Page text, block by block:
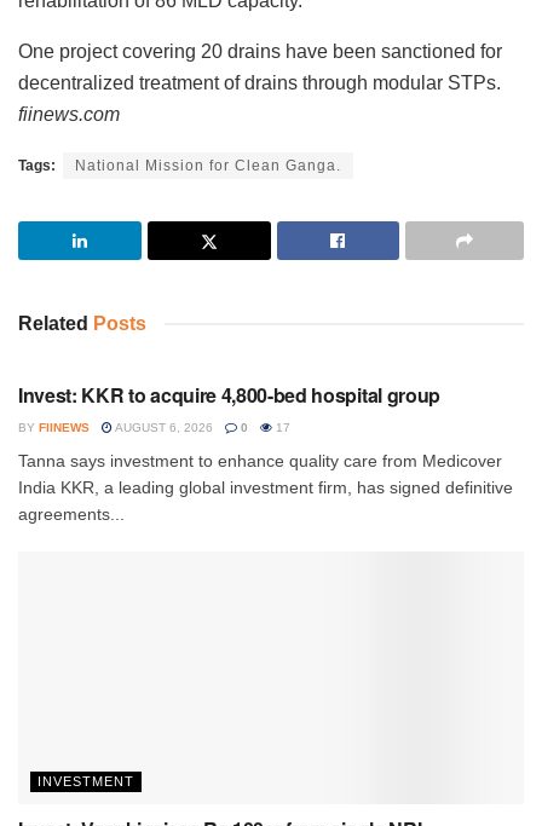
One project covering 20 drains have been sanctioned for
decentralized treatment of drains through modular STPs.
fiinews.com
Tags: National Mission for Clean Ganga.
Related Posts
Invest: KKR to acquire 4,800-bed hospital group
BY FIINEWS AUGUST 6, 2026 0 17
Tanna says investment to enhance quality care from Medicover
India KKR, a leading global investment firm, has signed definitive
agreements...
INVESTMENT